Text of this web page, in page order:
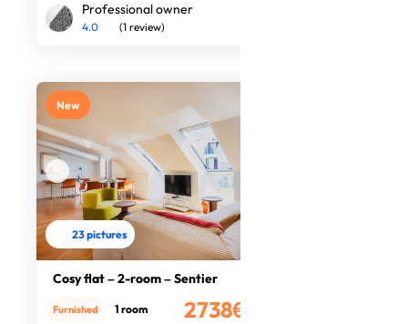
Professional owner
4.0 (1 review)
New
23 pictures
Cosy flat – 2-room – Sentier
2738€
Furnished 1 room